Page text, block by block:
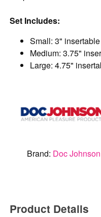
Set Includes:
Small: 3"
Medium: 3.75"
Large: 4.75"
Brand: Doc Johnson
Product Details